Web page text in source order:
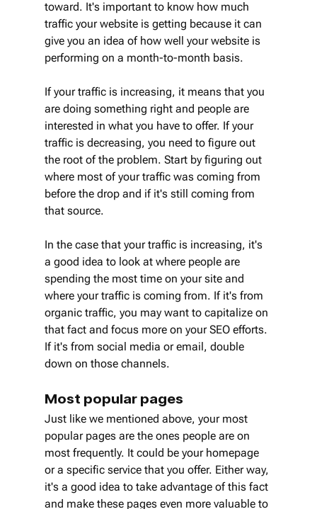
toward. It's important to know how much
traffic your website is getting because it can
give you an idea of how well your website is
performing on a month-to-month basis.
If your traffic is increasing, it means that you
are doing something right and people are
interested in what you have to offer. If your
traffic is decreasing, you need to figure out
the root of the problem. Start by figuring out
where most of your traffic was coming from
before the drop and if it's still coming from
that source.
In the case that your traffic is increasing, it's
a good idea to look at where people are
spending the most time on your site and
where your traffic is coming from. If it's from
organic traffic, you may want to capitalize on
that fact and focus more on your SEO efforts.
If it's from social media or email, double
down on those channels.
Most popular pages
Just like we mentioned above, your most
popular pages are the ones people are on
most frequently. It could be your homepage
or a specific service that you offer. Either way,
it's a good idea to take advantage of this fact
and make these pages even more valuable to